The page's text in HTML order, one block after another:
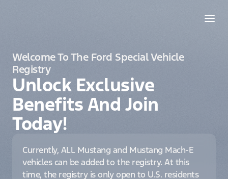
Welcome To The Ford Special Vehicle
Registry
Unlock Exclusive
Benefits And Join
Today!
Currently, ALL Mustang and Mustang Mach-E
vehicles can be added to the registry. At this
time, the registry is only open to U.S. residents